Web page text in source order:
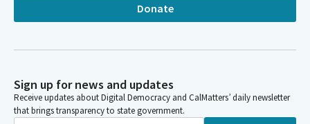
Donate
Sign up for news and updates
Receive updates about Digital Democracy and CalMatters’ daily newsletter
that brings transparency to state government.